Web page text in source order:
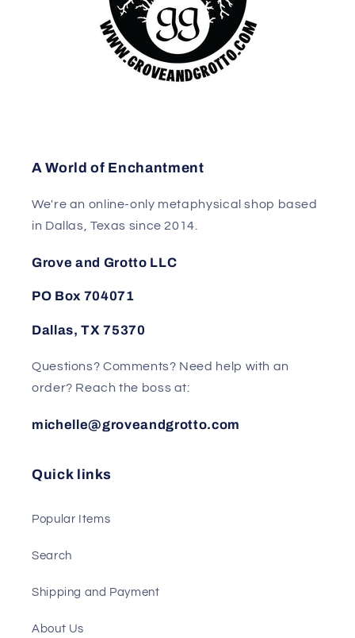
A World of Enchantment
We're an online-only metaphysical shop based
in Dallas, Texas since 2014.
Grove and Grotto LLC
PO Box 704071
Dallas, TX 75370
Questions? Comments? Need help with an
order? Reach the boss at:
michelle@groveandgrotto.com
Quick links
Popular Items
Search
Shipping and Payment
About Us